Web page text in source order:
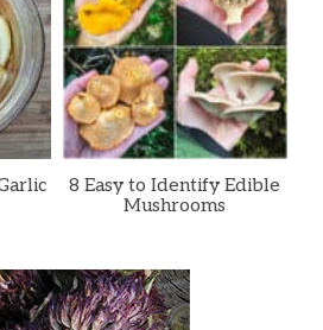
8 Easy to Identify Edible
Mushrooms